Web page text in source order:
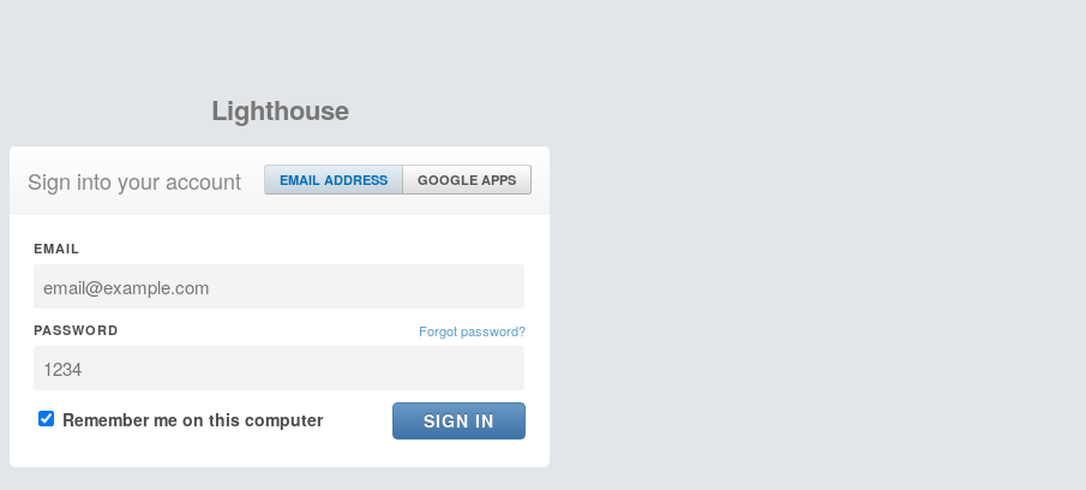
Lighthouse
Sign into your account EMAIL ADDRESS GOOGLE APPS
EMAIL
PASSWORD Forgot password?
Remember me on this computer